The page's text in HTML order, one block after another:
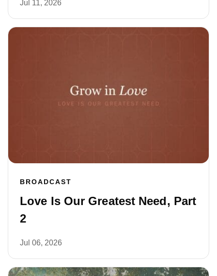
Jul 11, 2026
BROADCAST
Love Is Our Greatest Need, Part
2
Jul 06, 2026